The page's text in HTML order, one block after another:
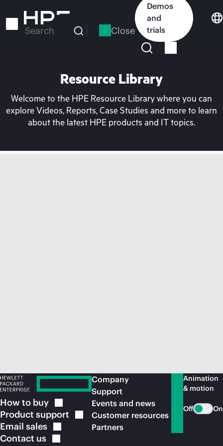
to
Search Close
Demos
and
trials
Resource Library
Welcome to the HPE Resource Library where you can
explore Videos, Reports, Case Studies and more to learn
about the latest HPE products and IT topics.
How to buy
Product support
Email sales
Contact us
Company
Support
Events and news
Customer resources
Partners
Animation
& motion
Off On